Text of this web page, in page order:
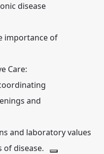
disease
importance of
Care:
and
and laboratory values
of disease.